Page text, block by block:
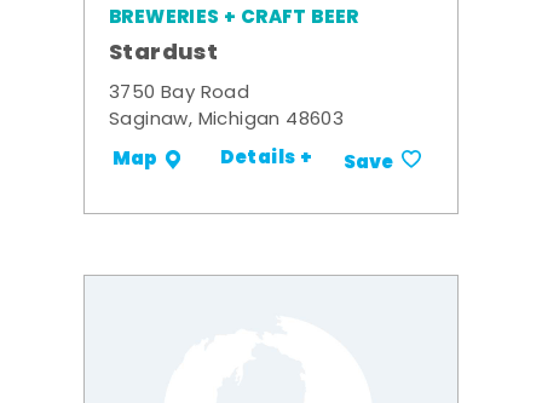
BREWERIES + CRAFT BEER
Stardust
3750 Bay Road
Saginaw, Michigan 48603
Map Details + Save